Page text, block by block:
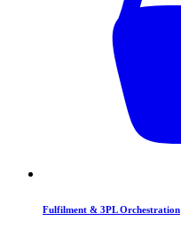
Fulfilment & 3PL Orchestration